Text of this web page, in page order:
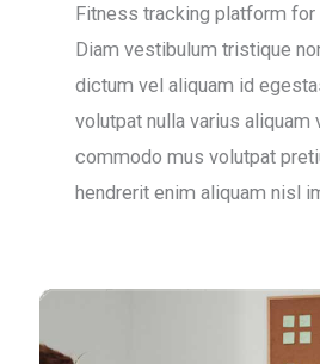
Fitness tracking platform for
Diam vestibulum tristique
dictum vel aliquam id
volutpat nulla varius aliquam
commodo mus volutpat
hendrerit enim aliquam nisl